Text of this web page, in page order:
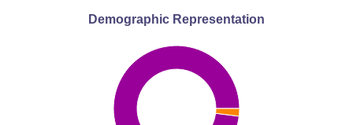
Demographic Representation